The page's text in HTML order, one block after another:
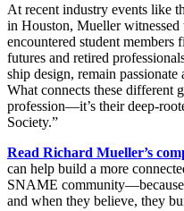
At recent industry events like
in Houston, Mueller
encountered student
futures and retired
ship design, remain
What connects these different
profession—it’s their deep-
Society.”
Read Richard Mueller’s
can help build a more
SNAME
and when they believe, they